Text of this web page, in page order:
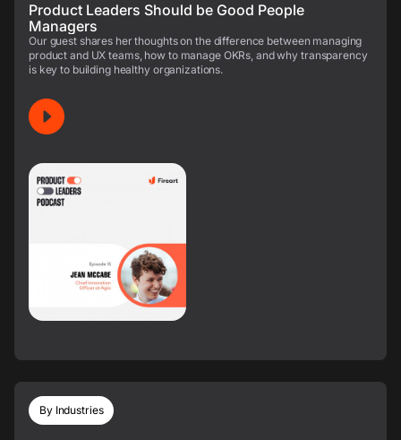
Product Leaders Should be Good People
Managers
Our guest shares her thoughts on the difference between managing
product and UX teams, how to manage OKRs, and why transparency
is key to building healthy organizations.
By Industries